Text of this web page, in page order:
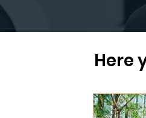
ForHere